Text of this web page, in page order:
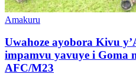
Posted
Amakuru
Uwahoze ayobora Kivu
impamvu yavuye i Goma
AFC/M23